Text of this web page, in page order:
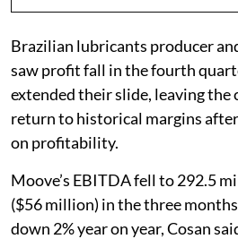
Brazilian lubricants producer
saw profit fall in the fourth
extended their slide, leaving the
return to historical margins
on profitability.
Moove’s EBITDA fell to 292.5
($56 million) in the three
down 2% year on year, Cosan